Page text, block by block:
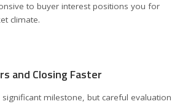
to buyer interest positions you for
climate.
and Closing Faster
milestone, but careful evaluation